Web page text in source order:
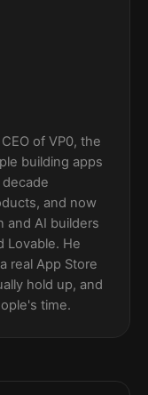
of VP0, the
building apps
and now
and AI builders
Lovable. He
real App Store
hold up, and
time.